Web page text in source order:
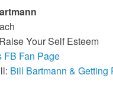
Your Self Esteem
FB Fan Page
Bill Bartmann & Getting